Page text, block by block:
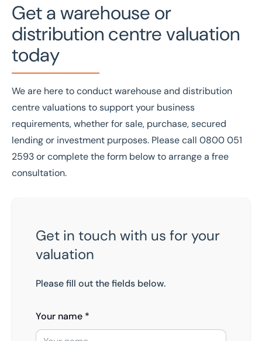
Get a warehouse or
distribution centre valuation
today
We are here to conduct warehouse and distribution
centre valuations to support your business
requirements, whether for sale, purchase, secured
lending or investment purposes. Please call 0800 051
2593or complete the form below to arrange a free
consultation.
Get in touch with us for your
valuation
Please fill out the fields below.
Your name *